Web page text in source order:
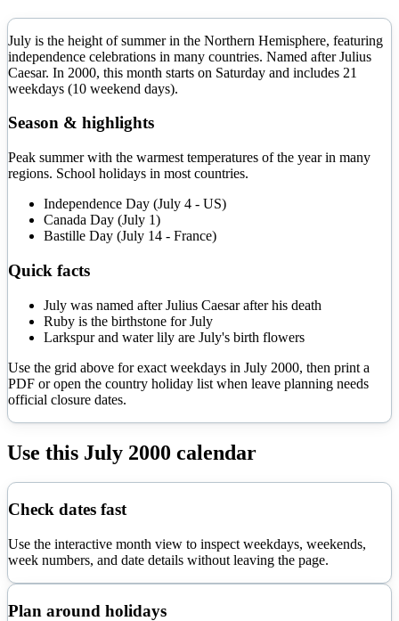
July is the height of summer in the Northern Hemisphere, featuring
independence celebrations in many countries. Named after Julius
Caesar. In 2000, this month starts on Saturday and includes 21
weekdays (10 weekend days).
Season & highlights
Peak summer with the warmest temperatures of the year in many
regions. School holidays in most countries.
Independence Day (July 4 - US)
Canada Day (July 1)
Bastille Day (July 14 - France)
Quick facts
July was named after Julius Caesar after his death
Ruby is the birthstone for July
Larkspur and water lily are July's birth flowers
Use the grid above for exact weekdays in July 2000, then print a
PDF or open the country holiday list when leave planning needs
official closure dates.
Use this July 2000 calendar
Check dates fast
Use the interactive month view to inspect weekdays, weekends,
week numbers, and date details without leaving the page.
Plan around holidays